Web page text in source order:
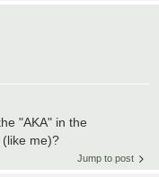
"AKA" in the
me)?
Jump to post